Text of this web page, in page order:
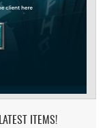
ITEMS!